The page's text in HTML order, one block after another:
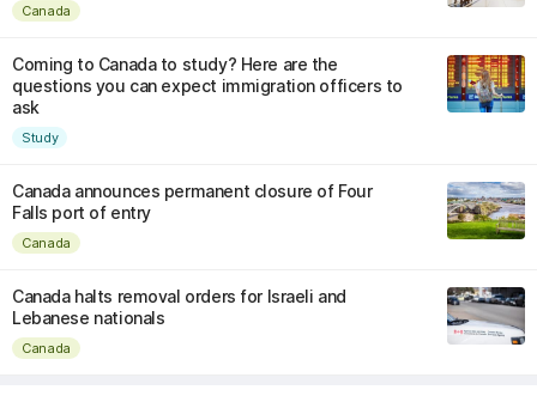
Canada
Coming to Canada to study? Here are the
questions you can expect immigration officers to
ask
Study
Canada announces permanent closure of Four
Falls port of entry
Canada
Canada halts removal orders for Israeli and
Lebanese nationals
Canada